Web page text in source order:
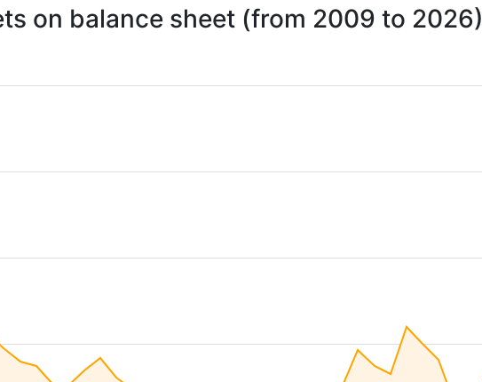
on balance sheet (from 2009 to 2026)